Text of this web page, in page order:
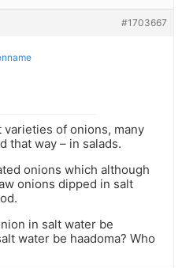
#1703667
of onions, many
that way – in salads.
onions which although
onions dipped in salt
in salt water be
water be haadoma? Who